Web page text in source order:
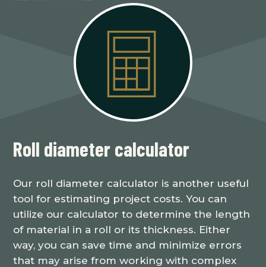
Roll diameter calculator
Our roll diameter calculator is another useful
tool for estimating project costs. You can
utilize our calculator to determine the length
of material in a roll or its thickness. Either
way, you can save time and minimize errors
that may arise from working with complex